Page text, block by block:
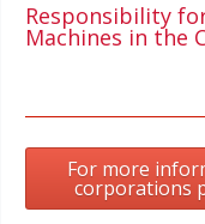
Responsibility
Machines in the
For more
corporations